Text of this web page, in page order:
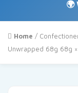
Home /
Unwrapped 68g 68g ×